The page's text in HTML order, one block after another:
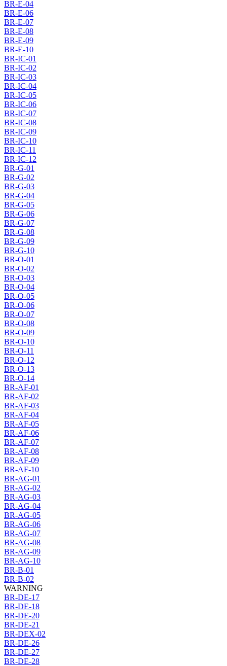
BR-E-04
BR-E-06
BR-E-07
BR-E-08
BR-E-09
BR-E-10
BR-IC-01
BR-IC-02
BR-IC-03
BR-IC-04
BR-IC-05
BR-IC-06
BR-IC-07
BR-IC-08
BR-IC-09
BR-IC-10
BR-IC-11
BR-IC-12
BR-G-01
BR-G-02
BR-G-03
BR-G-04
BR-G-05
BR-G-06
BR-G-07
BR-G-08
BR-G-09
BR-G-10
BR-O-01
BR-O-02
BR-O-03
BR-O-04
BR-O-05
BR-O-06
BR-O-07
BR-O-08
BR-O-09
BR-O-10
BR-O-11
BR-O-12
BR-O-13
BR-O-14
BR-AF-01
BR-AF-02
BR-AF-03
BR-AF-04
BR-AF-05
BR-AF-06
BR-AF-07
BR-AF-08
BR-AF-09
BR-AF-10
BR-AG-01
BR-AG-02
BR-AG-03
BR-AG-04
BR-AG-05
BR-AG-06
BR-AG-07
BR-AG-08
BR-AG-09
BR-AG-10
BR-B-01
BR-B-02
WARNING
BR-DE-17
BR-DE-18
BR-DE-20
BR-DE-21
BR-DEX-02
BR-DE-26
BR-DE-27
BR-DE-28